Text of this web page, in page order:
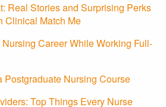
Real Stories and Surprising Perks
Clinical Match Me
Career While Working Full-
Postgraduate Nursing Course
Top Things Every Nurse